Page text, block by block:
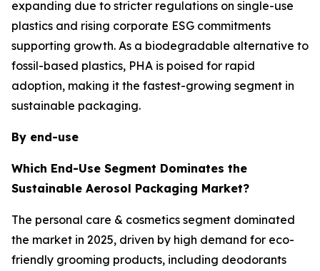
expanding due to stricter regulations on single-use
plastics and rising corporate ESG commitments
supporting growth. As a biodegradable alternative to
fossil-based plastics, PHA is poised for rapid
adoption, making it the fastest-growing segment in
sustainable packaging.
By end-use
Which End-Use Segment Dominates the
Sustainable Aerosol Packaging Market?
The personal care & cosmetics segment dominated
the market in 2025, driven by high demand for eco-
friendly grooming products, including deodorants